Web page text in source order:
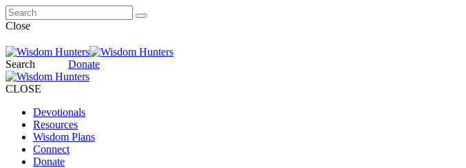
Close
Search Donate
CLOSE
Devotionals
Resources
Wisdom Plans
Connect
Donate